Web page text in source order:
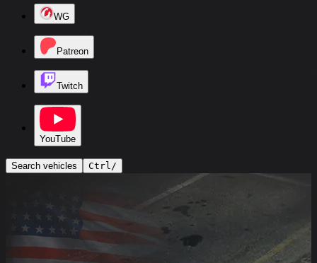
WG
Patreon
Twitch
YouTube
Search vehicles Ctrl/